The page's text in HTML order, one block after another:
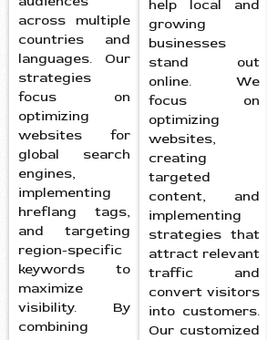
across multiple
countries and
languages. Our
strategies
focus on
optimizing
websites for
global search
engines,
implementing
hreflang tags,
and targeting
region-specific
keywords to
maximize
visibility. By
combining
help local and
growing
businesses
stand out
online. We
focus on
optimizing
websites,
creating
targeted
content, and
implementing
strategies that
attract relevant
traffic and
convert visitors
into customers.
Our customized